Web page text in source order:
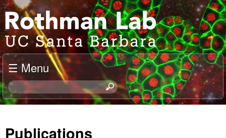
Skip
to
main
content
J
o
e
l
R
o
☰ Menu
S
e
c
Publications